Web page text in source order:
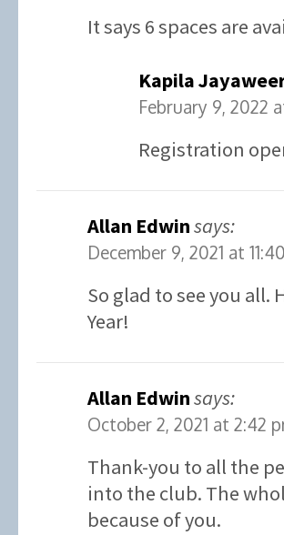
It says 6 spaces are
Kapila
February 9, 2022
Registration
Allan Edwinsays:
December 9, 2021 at
So glad to see you all.
Year!
Allan Edwinsays:
October 2, 2021 at 2:42
Thank-you to all the
into the club. The
because of you.